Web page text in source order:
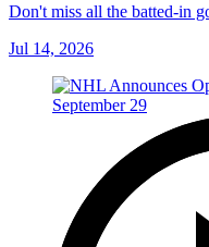
Don't miss all the batted-in
Jul 14, 2026